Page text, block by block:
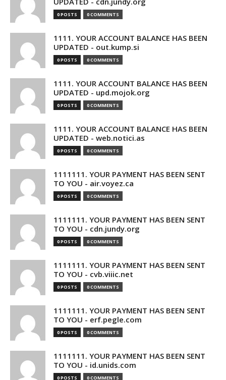
0 POSTS 0 COMMENTS
1111. YOUR ACCOUNT BALANCE HAS BEEN
UPDATED - out.kump.si
0 POSTS 0 COMMENTS
1111. YOUR ACCOUNT BALANCE HAS BEEN
UPDATED - upd.mojok.org
0 POSTS 0 COMMENTS
1111. YOUR ACCOUNT BALANCE HAS BEEN
UPDATED - web.notici.as
0 POSTS 0 COMMENTS
1111111. YOUR PAYMENT HAS BEEN SENT
TO YOU - air.voyez.ca
0 POSTS 0 COMMENTS
1111111. YOUR PAYMENT HAS BEEN SENT
TO YOU - cdn.jundy.org
0 POSTS 0 COMMENTS
1111111. YOUR PAYMENT HAS BEEN SENT
TO YOU - cvb.viiic.net
0 POSTS 0 COMMENTS
1111111. YOUR PAYMENT HAS BEEN SENT
TO YOU - erf.pegle.com
0 POSTS 0 COMMENTS
1111111. YOUR PAYMENT HAS BEEN SENT
TO YOU - id.unids.com
0 POSTS 0 COMMENTS